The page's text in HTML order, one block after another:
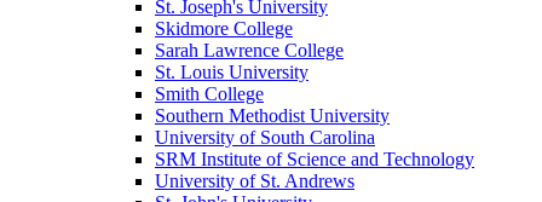
St. Joseph's University
Skidmore College
Sarah Lawrence College
St. Louis University
Smith College
Southern Methodist University
University of South Carolina
SRM Institute of Science and Technology
University of St. Andrews